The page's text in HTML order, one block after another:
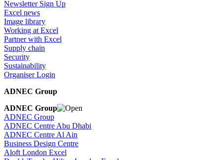
Newsletter Sign Up
Excel news
Image library
Working at Excel
Partner with Excel
Supply chain
Security
Sustainability
Organiser Login
ADNEC Group
ADNEC Group
ADNEC Group
ADNEC Centre Abu Dhabi
ADNEC Centre Al Ain
Business Design Centre
Aloft London Excel